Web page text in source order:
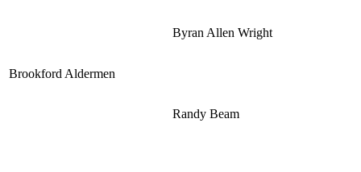
Brookford Aldermen
Byran Allen Wright
Randy Beam